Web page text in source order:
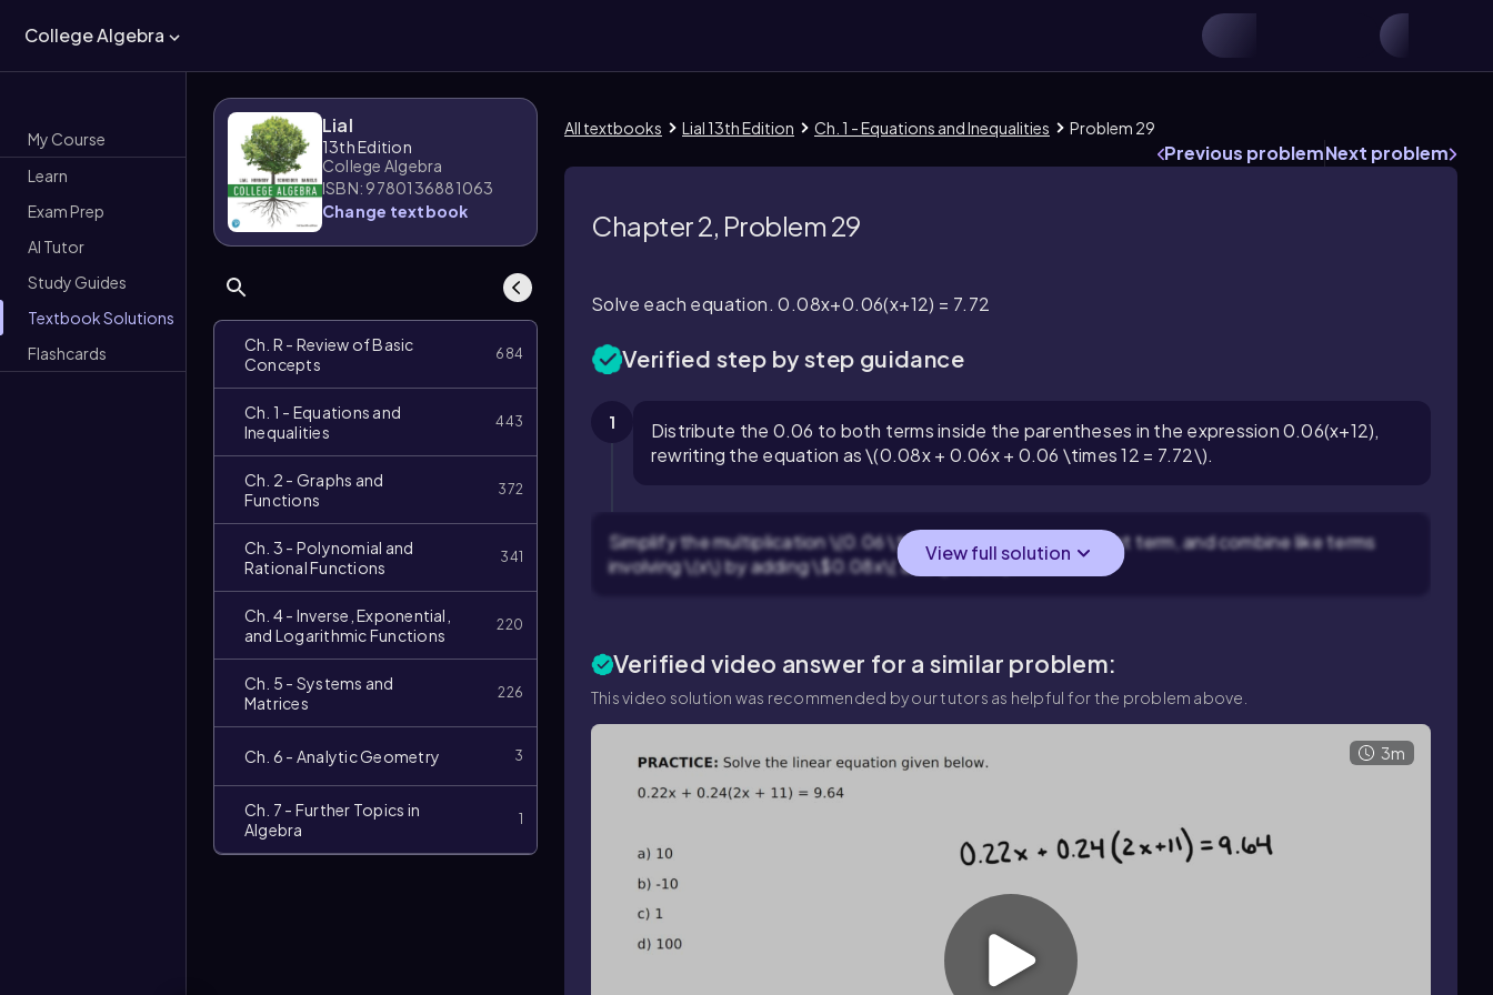
College Algebra
My Course
Learn
Exam Prep
AI Tutor
Study Guides
Textbook Solutions
Flashcards
Lial
13th Edition
College Algebra
ISBN: 9780136881063
Change textbook
Ch. R - Review of Basic
Concepts
684
Ch. 1 - Equations and
Inequalities
443
Ch. 2 - Graphs and
Functions
372
Ch. 3 - Polynomial and
Rational Functions
341
Ch. 4 - Inverse, Exponential,
and Logarithmic Functions
220
Ch. 5 - Systems and
Matrices
226
Ch. 6 - Analytic Geometry 3
Ch. 7 - Further Topics in
Algebra
1
All textbooks Lial 13th Edition Ch. 1 - Equations and Inequalities Problem 29
Previous problemNext problem
Chapter 2, Problem 29
Solve each equation. 0.08x+0.06(x+12) = 7.72
Verified step by step guidance
1
Distribute the 0.06 to both terms inside the parentheses in the expression 0.06(x+12),
rewriting the equation as \(0.08x + 0.06x + 0.06 \times 12 = 7.72\).
Simplify the multiplication \(0.06 \times 12\) to get a constant term, and combine like terms
involving \(x\) by adding \$0.08x\( and \)0.06x$.
View full solution
Verified video answer for a similar problem:
This video solution was recommended by our tutors as helpful for the problem above.
Video
duration: 3m